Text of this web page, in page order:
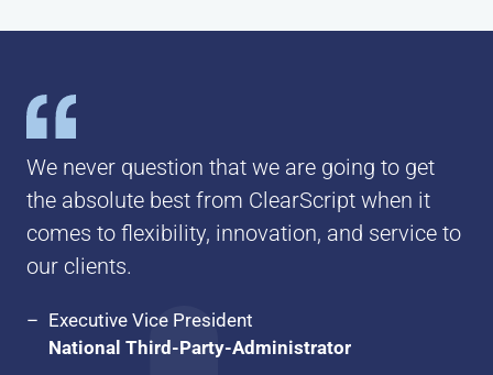
We never question that we are going to get
the absolute best from ClearScript when it
comes to flexibility, innovation, and service to
our clients.
Executive Vice President
National Third-Party-Administrator